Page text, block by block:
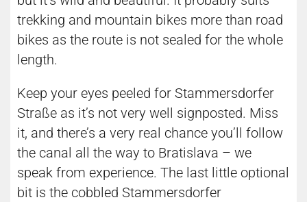
trekking and mountain bikes more than road
bikes as the route is not sealed for the whole
length.
Keep your eyes peeled for Stammersdorfer
Straße as it’s not very well signposted. Miss
it, and there’s a very real chance you’ll follow
the canal all the way to Bratislava – we
speak from experience. The last little optional
bit is the cobbled Stammersdorfer